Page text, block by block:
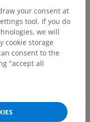
anatomical
your consent at
tool. If you do
we will
cookie storage
consent to the
"accept all